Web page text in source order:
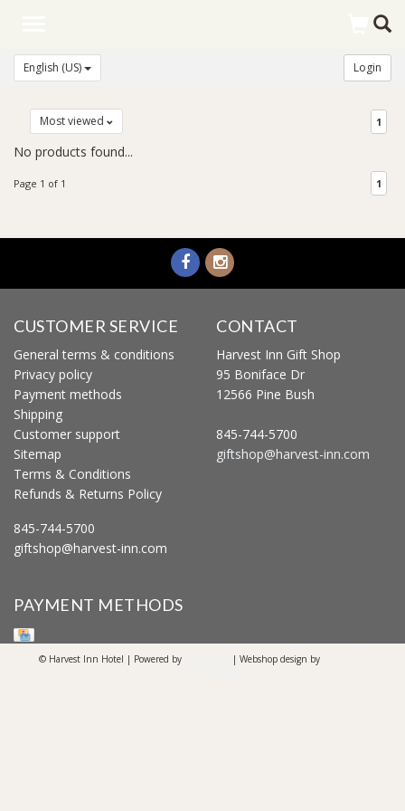
English (US) Login
Most viewed 1
No products found...
Page 1 of 1 1
CUSTOMER SERVICE
General terms & conditions
Privacy policy
Payment methods
Shipping
Customer support
Sitemap
Terms & Conditions
Refunds & Returns Policy
845-744-5700
giftshop@harvest-inn.com
CONTACT
Harvest Inn Gift Shop
95 Boniface Dr
12566 Pine Bush
845-744-5700
giftshop@harvest-inn.com
PAYMENT METHODS
© Harvest Inn Hotel | Powered by | Webshop design by